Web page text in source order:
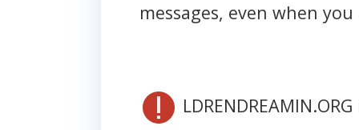
messages, even when